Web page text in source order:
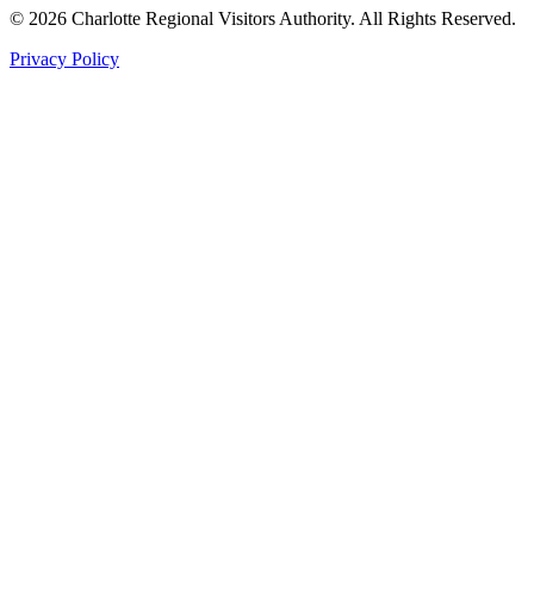
© 2026 Charlotte Regional Visitors Authority. All Rights Reserved.
Privacy Policy